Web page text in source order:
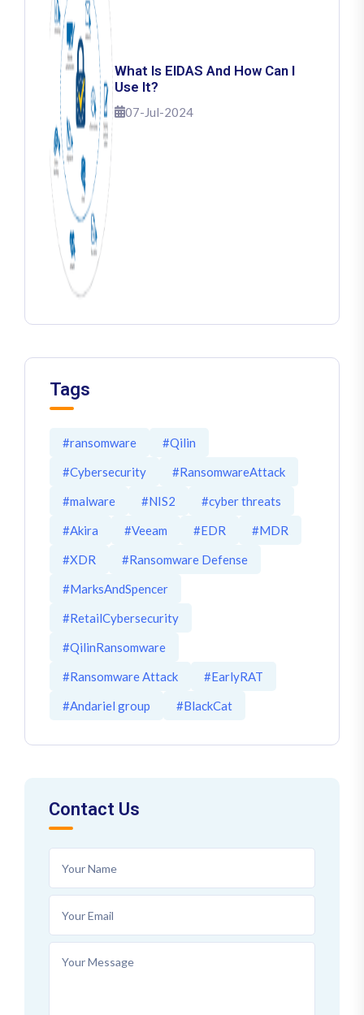
What Is EIDAS And How Can I
Use It?
07-Jul-2024
Tags
#ransomware
#Qilin
#Cybersecurity
#RansomwareAttack
#malware
#NIS2
#cyber threats
#Akira
#Veeam #EDR
#MDR
#XDR
#Ransomware Defense
#MarksAndSpencer
#RetailCybersecurity
#QilinRansomware
#Ransomware Attack
#EarlyRAT
#Andariel group
#BlackCat
Contact Us